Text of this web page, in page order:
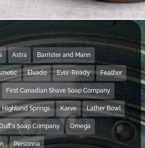
Astra Barrister and Mann
Elvado Ever-Ready Feather
First Canadian Shave Soap Company
Highland Springs Karve Lather Bowl
Soap Company Omega
Personna